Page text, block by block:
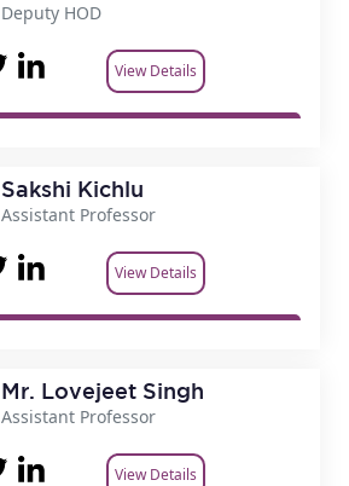
Deputy HOD
View Details
Sakshi Kichlu
Assistant Professor
View Details
Mr. Lovejeet Singh
Assistant Professor
View Details